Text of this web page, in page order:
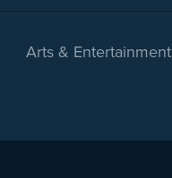
Arts & Entertainment